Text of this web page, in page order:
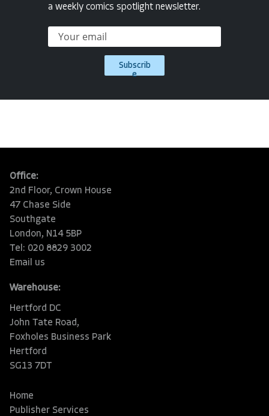
a weekly comics spotlight newsletter.
Subscrib
e
Office:
2nd Floor, Crown House
47 Chase Side
Southgate
London, N14 5BP
Tel: 020 8829 3002
Email us
Warehouse:
Hertford DC
John Tate Road,
Foxholes Business Park
Hertford
SG13 7DT
Home
Publisher Services